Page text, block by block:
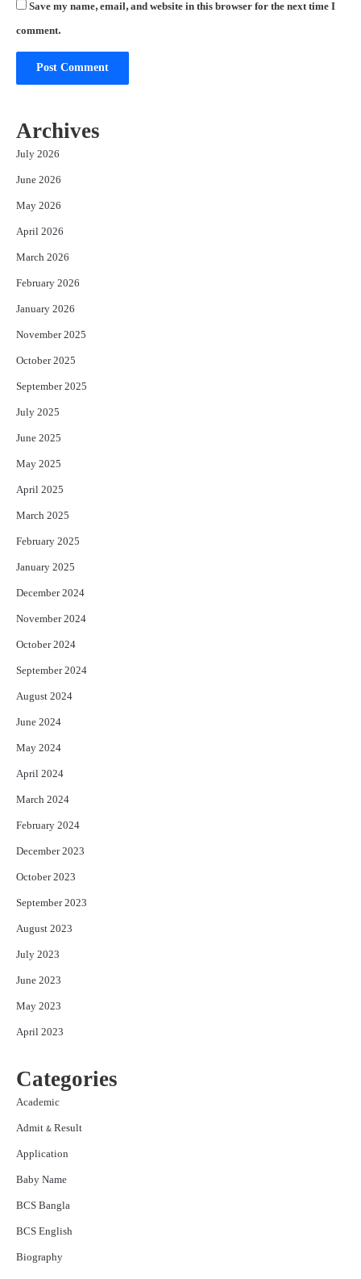
Save my name, email, and website in this browser for the next time I
comment.
Archives
July 2026
June 2026
May 2026
April 2026
March 2026
February 2026
January 2026
November 2025
October 2025
September 2025
July 2025
June 2025
May 2025
April 2025
March 2025
February 2025
January 2025
December 2024
November 2024
October 2024
September 2024
August 2024
June 2024
May 2024
April 2024
March 2024
February 2024
December 2023
October 2023
September 2023
August 2023
July 2023
June 2023
May 2023
April 2023
Categories
Academic
Admit & Result
Application
Baby Name
BCS Bangla
BCS English
Biography